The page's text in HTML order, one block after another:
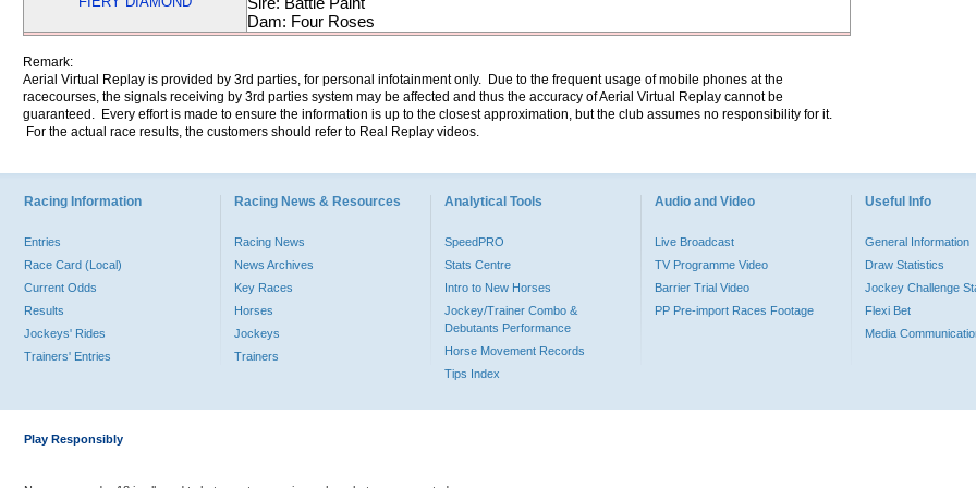
Dam: Four Roses
Remark:
Aerial Virtual Replay is provided by 3rd parties, for personal infotainment only. Due to the frequent usage of mobile phones at the
racecourses, the signals receiving by 3rd parties system may be affected and thus the accuracy of Aerial Virtual Replay cannot be
guaranteed. Every effort is made to ensure the information is up to the closest approximation, but the club assumes no responsibility for it.
For the actual race results, the customers should refer to Real Replay videos.
Racing Information
Entries
Race Card (Local)
Current Odds
Results
Jockeys' Rides
Trainers' Entries
Racing News & Resources
Racing News
News Archives
Key Races
Horses
Jockeys
Trainers
Analytical Tools
SpeedPRO
Stats Centre
Intro to New Horses
Jockey/Trainer Combo &
Debutants Performance
Horse Movement Records
Tips Index
Audio and Video
Live Broadcast
TV Programme Video
Barrier Trial Video
PP Pre-import Races Footage
Useful Info
General Information
Draw Statistics
Jockey Challenge
Flexi Bet
Media
Play Responsibly